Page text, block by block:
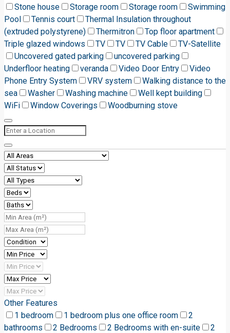
Stone house
Storage room Storage room
Swimming
Pool
Tennis court
Thermal Insulation throughout
(extruded polystyrene)
Thermitron
Top floor apartment
Triple glazed windows
TV TV TV Cable
TV-Satellite
Uncovered gated parking
uncovered parking
Underfloor heating
veranda Video Door Entry
Video
Phone Entry System
VRV system
Walking distance to the
sea
Washer Washing machine
Well kept building
WiFi
Window Coverings Woodburning stove
Other Features
1 bedroom
1 bedroom plus one office room
2
bathrooms
2 Bedrooms 2 Bedrooms with en-suite 2